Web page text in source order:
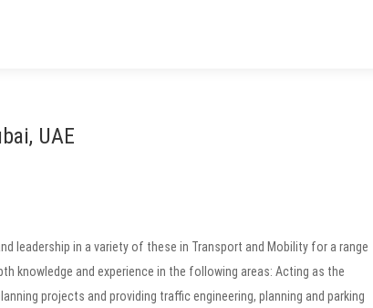
UAE
leadership in a variety of these in Transport and Mobility for a range
knowledge and experience in the following areas: Acting as the
projects and providing traffic engineering, planning and parking